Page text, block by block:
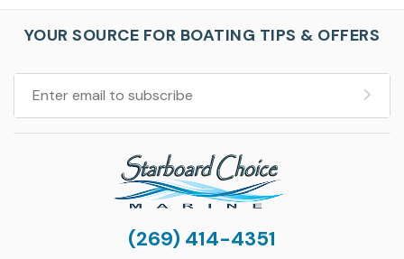
YOUR SOURCE FOR BOATING TIPS & OFFERS
(269) 414-4351